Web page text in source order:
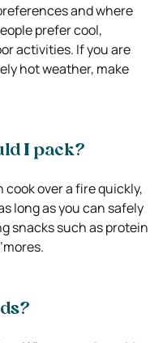
and where
prefer cool,
activities. If you are
hot weather, make
I pack?
over a fire quickly,
long as you can safely
snacks such as protein